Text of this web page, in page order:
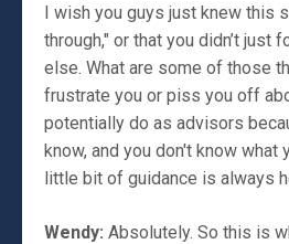
I wish you guys just knew this
through," or that you didn’t just
else. What are some of those
frustrate you or piss you off
potentially do as advisors
know, and you don't know what
little bit of guidance is always
Wendy: Absolutely. So this is